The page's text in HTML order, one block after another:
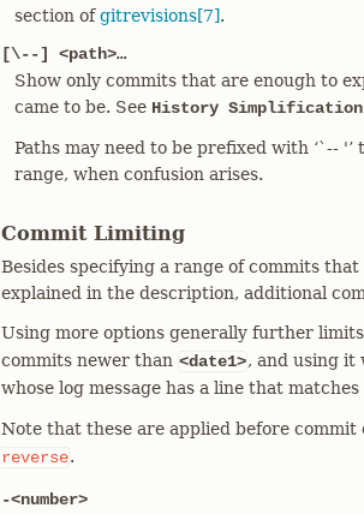
section ofgitrevisions[7].
[\--] <path>…​
Show only commits that are enough to
came to be. See History Simplification
Paths may need to be prefixed with ‘`--
range, when confusion arises.
Commit Limiting
Besides specifying a range of commits
explained in the description, additional
Using more options generally further
commits newer than <date1>, and using it
whose log message has a line that matches
Note that these are applied before
reverse.
-<number>